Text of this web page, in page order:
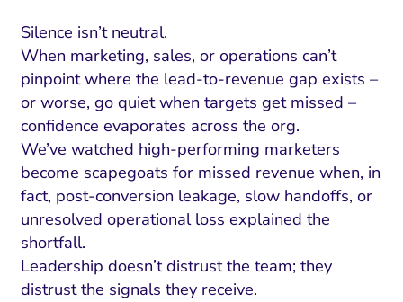
Silence isn’t neutral.
When marketing, sales, or operations can’t
pinpoint where the lead-to-revenue gap exists –
or worse, go quiet when targets get missed –
confidence evaporates across the org.
We’ve watched high-performing marketers
become scapegoats for missed revenue when, in
fact, post-conversion leakage, slow handoffs, or
unresolved operational loss explained the
shortfall.
Leadership doesn’t distrust the team; they
distrust the signals they receive.